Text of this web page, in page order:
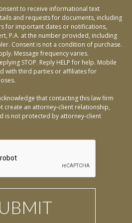
to receive informational text
and requests for documents, including
for important dates or notifications,
P.A. at the number provided, including
Consent is not a condition of purchase.
Message frequency varies.
STOP. Reply HELP for help. Mobile
with third parties or affiliates for
that contacting this law firm
create an attorney-client relationship,
is not protected by attorney-client